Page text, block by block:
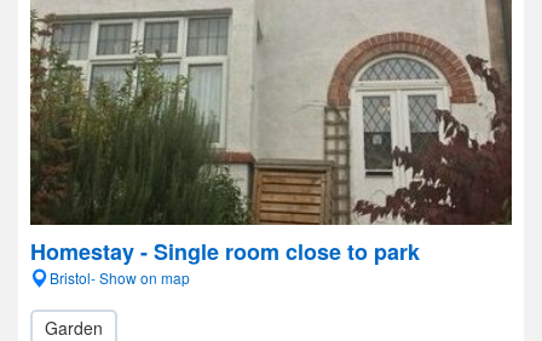
Homestay - Single room close to park
Bristol- Show on map
Garden